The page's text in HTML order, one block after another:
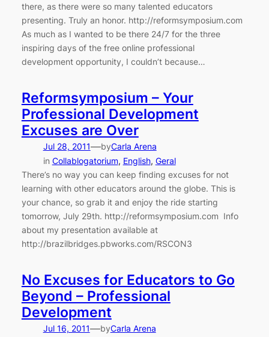
there, as there were so many talented educators
presenting. Truly an honor. http://reformsymposium.com
As much as I wanted to be there 24/7 for the three
inspiring days of the free online professional
development opportunity, I couldn’t because…
Reformsymposium – Your
Professional Development
Excuses are Over
Jul 28, 2011—byCarla Arena
in Collablogatorium, English, Geral
There’s no way you can keep finding excuses for not
learning with other educators around the globe. This is
your chance, so grab it and enjoy the ride starting
tomorrow, July 29th. http://reformsymposium.com Info
about my presentation available at
http://brazilbridges.pbworks.com/RSCON3
No Excuses for Educators to Go
Beyond – Professional
Development
Jul 16, 2011—byCarla Arena